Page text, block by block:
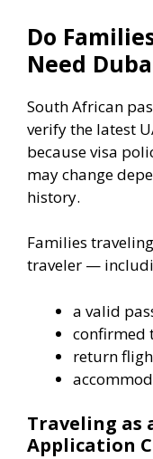
Do
Need
South African
verify the latest
because visa
may change
history.
Families
traveler —
a valid
confirmed
return
Traveling as
Application